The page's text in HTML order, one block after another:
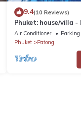
9.4(10 Reviews)
Phuket: house/villa -
Air Conditioner Parking
Phuket
Patong